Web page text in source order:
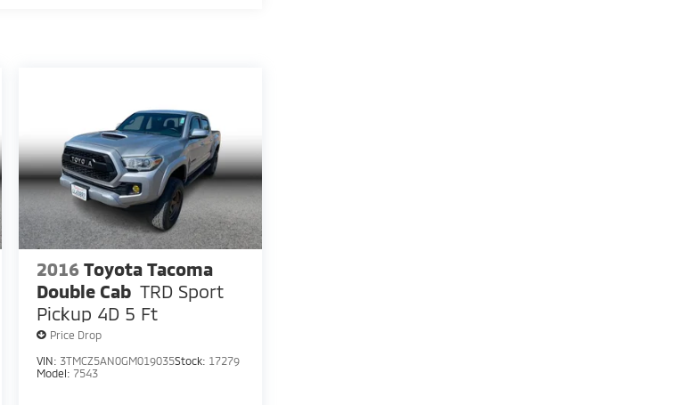
2016 Toyota Tacoma
Double Cab TRD Sport
Pickup 4D 5 Ft
Price Drop
VIN: 3TMCZ5AN0GM019035Stock: 17279
Model: 7543